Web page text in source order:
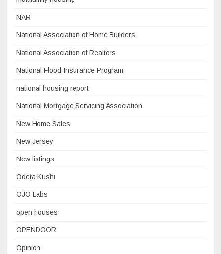
NAR
National Association of Home Builders
National Association of Realtors
National Flood Insurance Program
national housing report
National Mortgage Servicing Association
New Home Sales
New Jersey
New listings
Odeta Kushi
OJO Labs
open houses
OPENDOOR
Opinion